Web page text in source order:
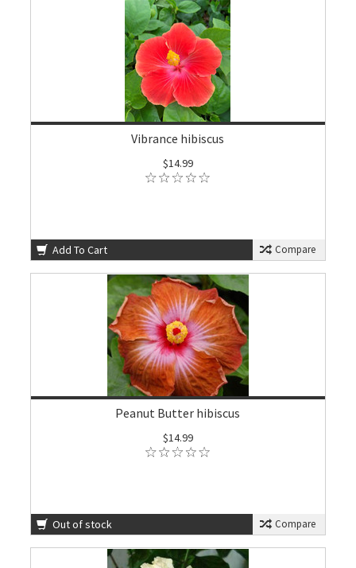
Vibrance hibiscus
$14.99
Add To Cart Compare
Peanut Butter hibiscus
$14.99
Out of stock Compare